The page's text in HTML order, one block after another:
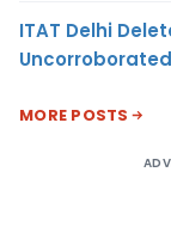
ITAT Delhi
MORE POSTS